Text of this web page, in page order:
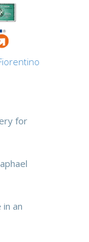
for
in an